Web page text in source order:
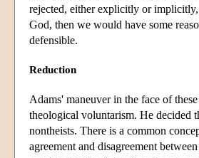
rejected, either explicitly or
God, then we would have some
defensible.
Reduction
Adams' maneuver in the face of
theological voluntarism. He decided
nontheists. There is a common
agreement and disagreement